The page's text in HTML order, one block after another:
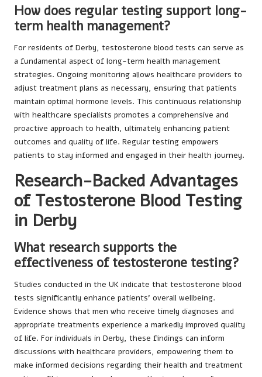
How does regular testing support long-
term health management?
For residents of Derby, testosterone blood tests can serve as
a fundamental aspect of long-term health management
strategies. Ongoing monitoring allows healthcare providers to
adjust treatment plans as necessary, ensuring that patients
maintain optimal hormone levels. This continuous relationship
with healthcare specialists promotes a comprehensive and
proactive approach to health, ultimately enhancing patient
outcomes and quality of life. Regular testing empowers
patients to stay informed and engaged in their health journey.
Research-Backed Advantages
of Testosterone Blood Testing
in Derby
What research supports the
effectiveness of testosterone testing?
Studies conducted in the UK indicate that testosterone blood
tests significantly enhance patients’ overall wellbeing.
Evidence shows that men who receive timely diagnoses and
appropriate treatments experience a markedly improved quality
of life. For individuals in Derby, these findings can inform
discussions with healthcare providers, empowering them to
make informed decisions regarding their health and treatment